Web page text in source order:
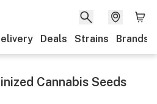
Deals Strains Brands
Cannabis Seeds